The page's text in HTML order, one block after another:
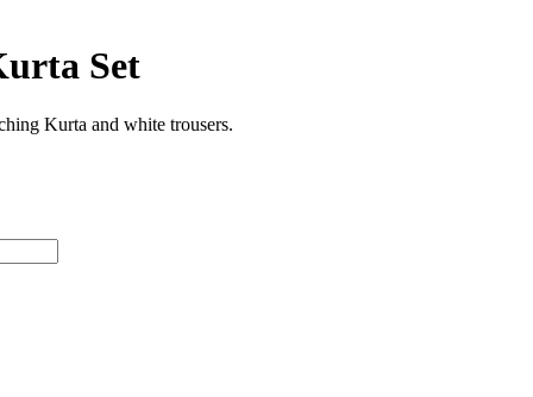
Set
Kurta and white trousers.